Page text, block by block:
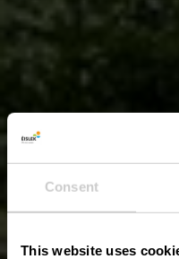
Consent
This website uses